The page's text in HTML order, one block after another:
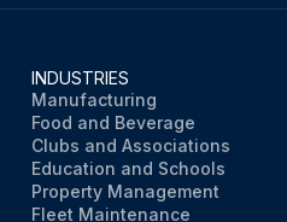
INDUSTRIES
Manufacturing
Food and Beverage
Clubs and Associations
Education and Schools
Property Management
Fleet Maintenance